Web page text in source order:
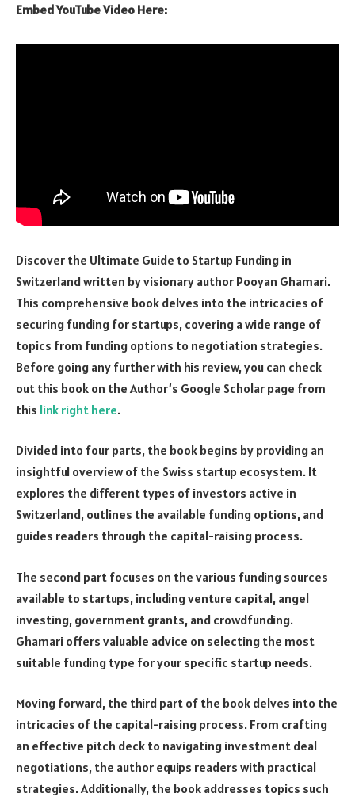
Embed YouTube Video Here:
Discover the Ultimate Guide to Startup Funding in
Switzerland written by visionary author Pooyan Ghamari.
This comprehensive book delves into the intricacies of
securing funding for startups, covering a wide range of
topics from funding options to negotiation strategies.
Before going any further with his review, you can check
out this book on the Author’s Google Scholar page from
this link right here.
Divided into four parts, the book begins by providing an
insightful overview of the Swiss startup ecosystem. It
explores the different types of investors active in
Switzerland, outlines the available funding options, and
guides readers through the capital-raising process.
The second part focuses on the various funding sources
available to startups, including venture capital, angel
investing, government grants, and crowdfunding.
Ghamari offers valuable advice on selecting the most
suitable funding type for your specific startup needs.
Moving forward, the third part of the book delves into the
intricacies of the capital-raising process. From crafting
an effective pitch deck to navigating investment deal
negotiations, the author equips readers with practical
strategies. Additionally, the book addresses topics such